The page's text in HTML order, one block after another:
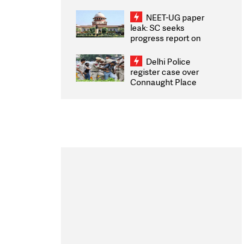
2026 Medallists
NEET-UG paper
leak: SC seeks
progress report on
infrastructure, security
on pleas seeking NTA
overhaul
Delhi Police
register case over
Connaught Place